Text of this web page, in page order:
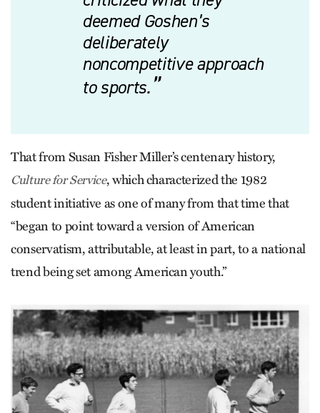
deemed Goshen’s
deliberately
noncompetitive approach
to sports.
That from Susan Fisher Miller’s centenary history,
Culture for Service, which characterized the 1982
student initiative as one of many from that time that
“began to point toward a version of American
conservatism, attributable, at least in part, to a national
trend being set among American youth.”